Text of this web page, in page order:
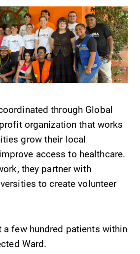
Students
Friends
Staff
Families
through Global
organization that works
grow their local
access to healthcare.
they partner with
to create volunteer
a few hundred patients within
Ward.